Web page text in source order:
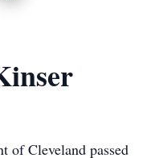
of Cleveland passed